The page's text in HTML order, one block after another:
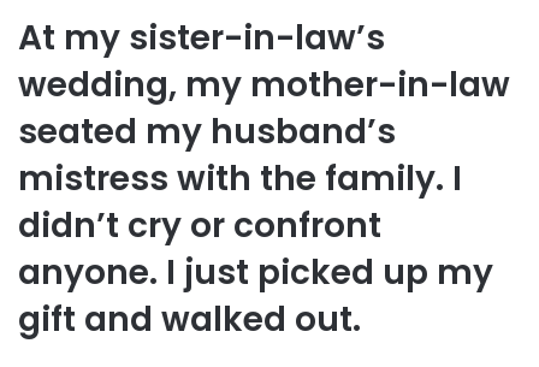
At my sister-in-law’s
wedding, my mother-in-law
seated my husband’s
mistress with the family. I
didn’t cry or confront
anyone. I just picked up my
gift and walked out.